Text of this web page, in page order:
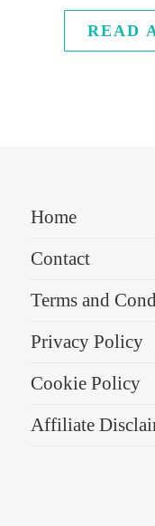
READ
Home
Contact
Terms and
Privacy Policy
Cookie Policy
Affiliate